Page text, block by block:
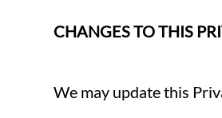
CHANGES TO THIS
We may update this